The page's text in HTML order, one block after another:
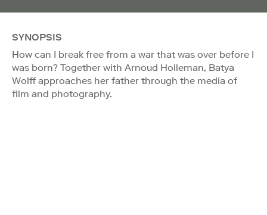
SYNOPSIS
How can I break free from a war that was over before I
was born? Together with Arnoud Holleman, Batya
Wolff approaches her father through the media of
film and photography.